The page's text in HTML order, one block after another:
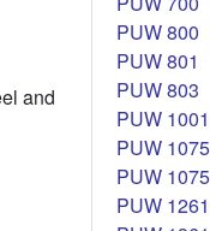
and
PUW 800
PUW 801
PUW 803
PUW 1001
PUW 1075
PUW
PUW 1261